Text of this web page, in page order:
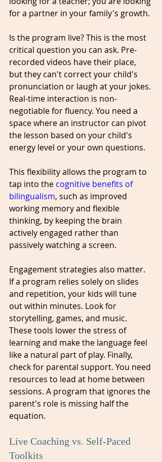
for a partner in your family's growth.
Is the program live? This is the most
critical question you can ask. Pre-
recorded videos have their place,
but they can't correct your child's
pronunciation or laugh at your jokes.
Real-time interaction is non-
negotiable for fluency. You need a
space where an instructor can pivot
the lesson based on your child's
energy level or your own questions.
This flexibility allows the program to
tap into the cognitive benefits of
bilingualism, such as improved
working memory and flexible
thinking, by keeping the brain
actively engaged rather than
passively watching a screen.
Engagement strategies also matter.
If a program relies solely on slides
and repetition, your kids will tune
out within minutes. Look for
storytelling, games, and music.
These tools lower the stress of
learning and make the language feel
like a natural part of play. Finally,
check for parental support. You need
resources to lead at home between
sessions. A program that ignores the
parent's role is missing half the
equation.
Live Coaching vs. Self-Paced
Toolkits